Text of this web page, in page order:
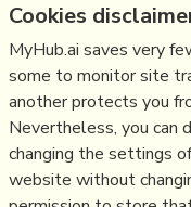
Online Strategy
Social Media Strategy
Content Creation &
Communications Tactics
Psychology
Social Web
Cookies
MyHub.ai saves very
some to monitor site
another protects you
Nevertheless, you can
changing the settings
website without